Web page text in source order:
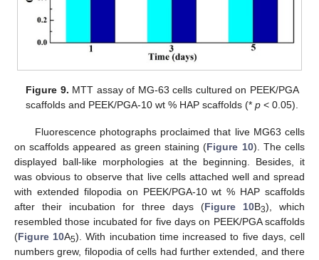
Figure 9. MTT assay of MG-63 cells cultured on PEEK/PGA
scaffolds and PEEK/PGA-10 wt % HAP scaffolds (*p < 0.05).
Fluorescence photographs proclaimed that live MG63 cells
on scaffolds appeared as green staining (Figure 10). The cells
displayed ball-like morphologies at the beginning. Besides, it
was obvious to observe that live cells attached well and spread
with extended filopodia on PEEK/PGA-10 wt % HAP scaffolds
after their incubation for three days (Figure 10B3), which
resembled those incubated for five days on PEEK/PGA scaffolds
(Figure 10A5). With incubation time increased to five days, cell
numbers grew, filopodia of cells had further extended, and there